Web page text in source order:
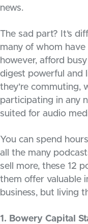
news.
The sad part? It’s
many of whom
however, afford
digest powerful and
they’re commuting,
participating in any
suited for audio
You can spend
all the many
sell more, these 12
them offer valuable
business, but living
1. Bowery Capital